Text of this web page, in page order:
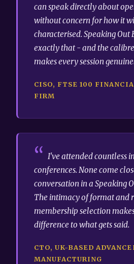
can speak directly about
without concern for how it
characterised. Speaking Out
exactly that - and the
makes every session
CISO, FTSE 100
FIRM
I've attended countless
conferences. None come
conversation in a Speaking
The intimacy of format and
membership selection
difference to what gets said.
CTO, UK-BASED
MANUFACTURING